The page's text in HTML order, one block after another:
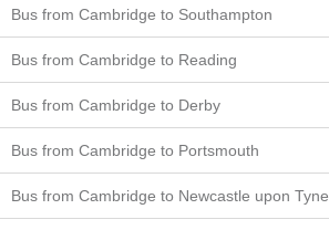
Bus from Cambridge to Southampton
Bus from Cambridge to Reading
Bus from Cambridge to Derby
Bus from Cambridge to Portsmouth
Bus from Cambridge to Newcastle upon Tyne